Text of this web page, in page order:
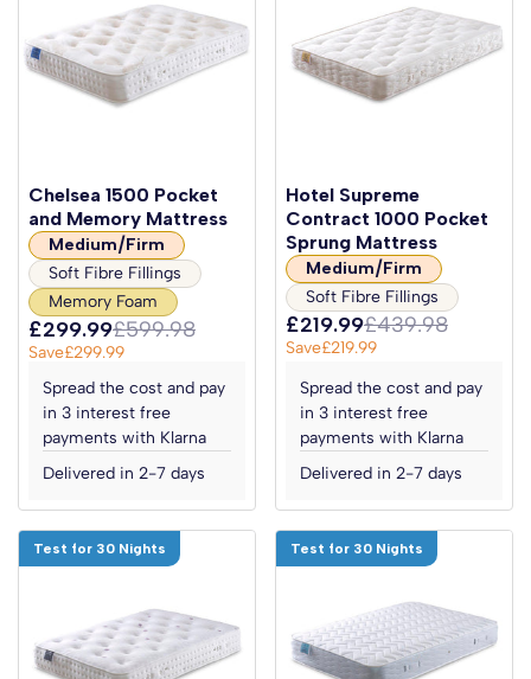
Chelsea 1500 Pocket
and Memory Mattress
Medium/Firm
Soft Fibre Fillings
Memory Foam
£299.99£599.98
Save£299.99
Spread the cost and pay
in 3 interest free
payments with Klarna
Delivered in 2-7 days
Hotel Supreme
Contract 1000 Pocket
Sprung Mattress
Medium/Firm
Soft Fibre Fillings
£219.99£439.98
Save£219.99
Spread the cost and pay
in 3 interest free
payments with Klarna
Delivered in 2-7 days
Test for 30 Nights Test for 30 Nights